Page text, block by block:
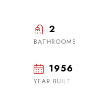
2
BATHROOMS
1956
YEAR BUILT